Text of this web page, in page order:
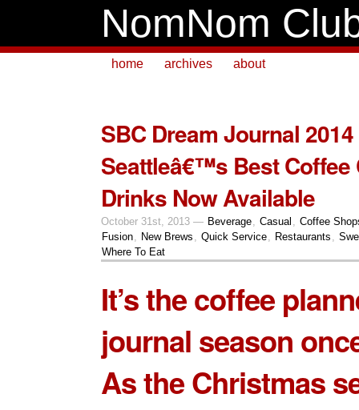
NomNom
home archives about
SBC Dream Journal
Seattleâ€™s Best Coffee
Drinks Now Available
October 31st, 2013 — Beverage, Casual , Coffee
Fusion, New Brews , Quick Service, Restaurants ,
Where To Eat
It’s the coffee
journal season
As the Christmas